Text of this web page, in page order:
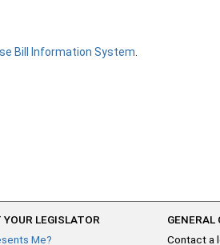
Bill Information System
LEGISLATOR
Me?
Contact a